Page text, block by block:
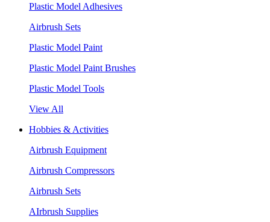
Plastic Model Adhesives
Airbrush Sets
Plastic Model Paint
Plastic Model Paint Brushes
Plastic Model Tools
View All
Hobbies & Activities
Airbrush Equipment
Airbrush Compressors
Airbrush Sets
AIrbrush Supplies